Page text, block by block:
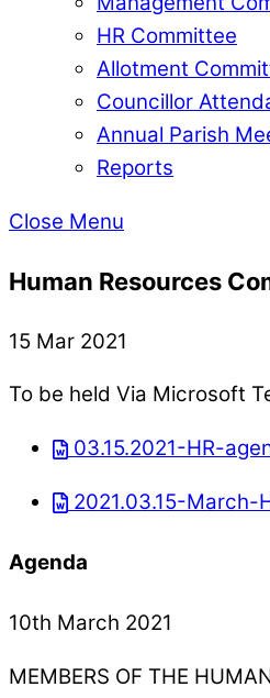
HR Committee
Allotment
Councillor
Annual Parish
Reports
Close Menu
Human Resources
15 Mar 2021
To be held Via Microsoft
03.15.2021-HR-
2021.03.15-March-
Agenda
10th March 2021
MEMBERS OF THE